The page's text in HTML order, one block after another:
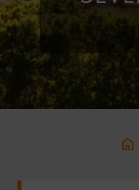
home